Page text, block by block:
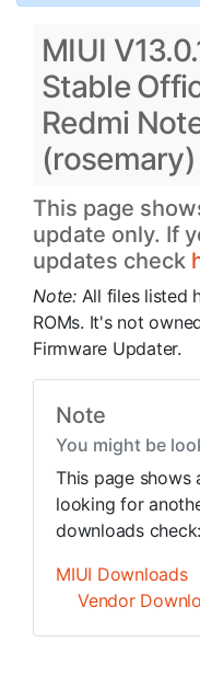
MIUI
Stable
Redmi
(rosemary)
This page
update only. If
updates check
Note: All files listed
ROMs. It's not
Firmware Updater.
Note
You might be
This page shows
looking for
downloads check:
MIUI Downloads
Vendor